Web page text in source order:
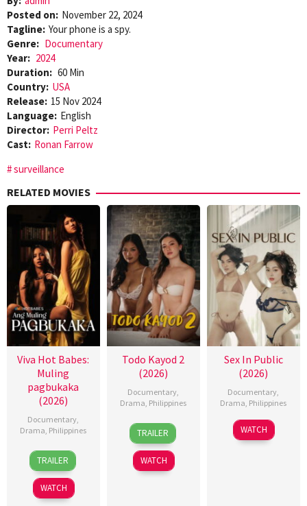
Posted on: November 22, 2024
Tagline: Your phone is a spy.
Genre: Documentary
Year: 2024
Duration: 60 Min
Country: USA
Release: 15 Nov 2024
Language: English
Director: Perri Peltz
Cast: Ronan Farrow
surveillance
RELATED MOVIES
Viva Hot Babes:
Muling
pagbukaka
(2026)
Documentary,
Drama, Philippines
4
Aug
2026
Bobby
Bonifacio
TRAILER
WATCH
Todo Kayod 2
(2026)
Documentary,
Drama, Philippines
28
Jul
2026
Roman
Perez
Jr.
TRAILER
WATCH
Sex In Public
(2026)
Documentary,
Drama, Philippines
21
Jul
Bobby
Bonifacio
WATCH